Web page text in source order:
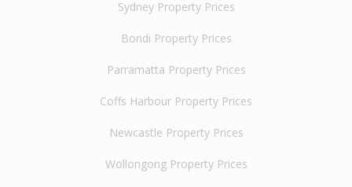
Sydney Property Prices
Bondi Property Prices
Parramatta Property Prices
Coffs Harbour Property Prices
Newcastle Property Prices
Wollongong Property Prices